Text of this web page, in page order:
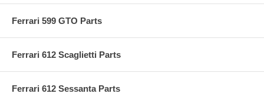
Ferrari 599 GTO Parts
Ferrari 612 Scaglietti Parts
Ferrari 612 Sessanta Parts